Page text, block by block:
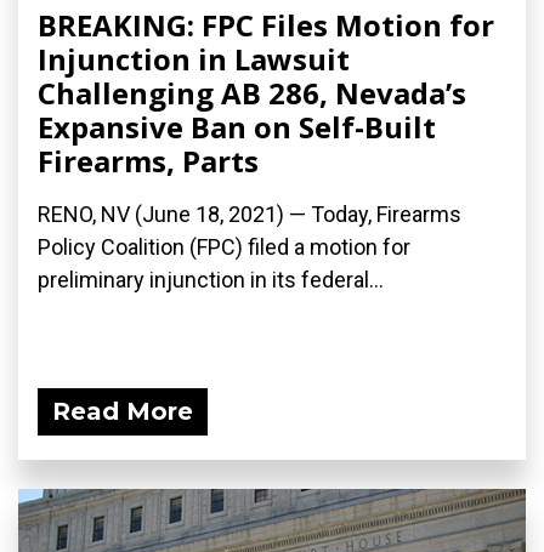
BREAKING: FPC Files Motion for
Injunction in Lawsuit
Challenging AB 286, Nevada’s
Expansive Ban on Self-Built
Firearms, Parts
RENO, NV (June 18, 2021) — Today, Firearms
Policy Coalition (FPC) filed a motion for
preliminary injunction in its federal...
Read More